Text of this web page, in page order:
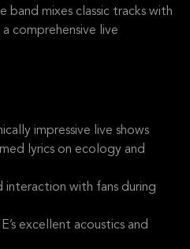
band mixes classic tracks with
comprehensive live
impressive live shows
lyrics on ecology and
interaction with fans during
excellent acoustics and